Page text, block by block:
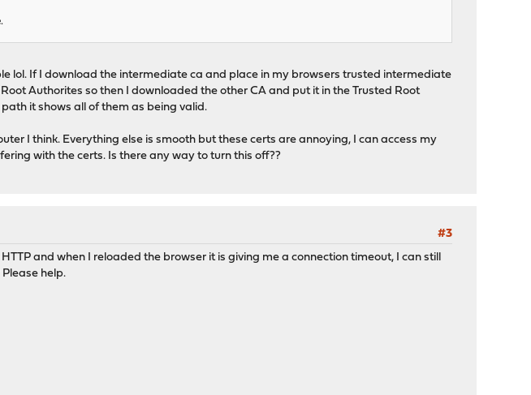
lol. If I download the intermediate ca and place in my browsers trusted intermediate
Authorites so then I downloaded the other CA and put it in the Trusted Root
it shows all of them as being valid.
I think. Everything else is smooth but these certs are annoying, I can access my
with the certs. Is there any way to turn this off??
#3
and when I reloaded the browser it is giving me a connection timeout, I can still
help.